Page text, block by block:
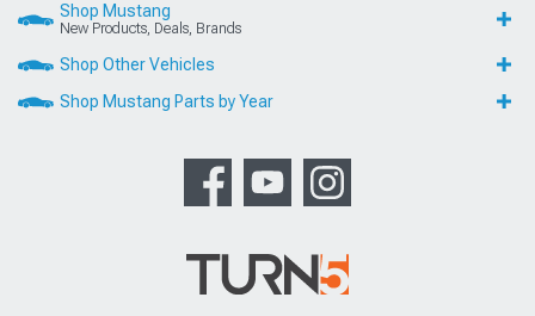
Shop Mustang
New Products, Deals, Brands
Shop Other Vehicles
Shop Mustang Parts by Year